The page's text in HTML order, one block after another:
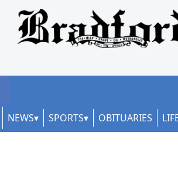
NEWS SPORTS OBITUARIES